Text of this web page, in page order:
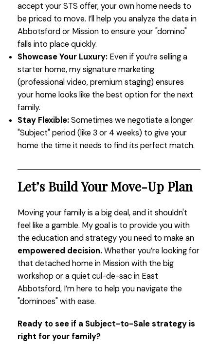
accept your STS offer, your own home needs to
be priced to move. I’ll help you analyze the data in
Abbotsford or Mission to ensure your "domino"
falls into place quickly.
Showcase Your Luxury:Even if you’re selling a
starter home, my signature marketing
(professional video, premium staging) ensures
your home looks like the best option for the next
family.
Stay Flexible:Sometimes we negotiate a longer
"Subject" period (like 3 or 4 weeks) to give your
home the time it needs to find its perfect match.
Let’s Build Your Move-Up Plan
Moving your family is a big deal, and it shouldn't
feel like a gamble. My goal is to provide you with
the education and strategy you need to make an
empowered decision.Whether you’re looking for
that detached home in Mission with the big
workshop or a quiet cul-de-sac in East
Abbotsford, I’m here to help you navigate the
"dominoes" with ease.
Ready to see if a Subject-to-Sale strategy is
right for your family?